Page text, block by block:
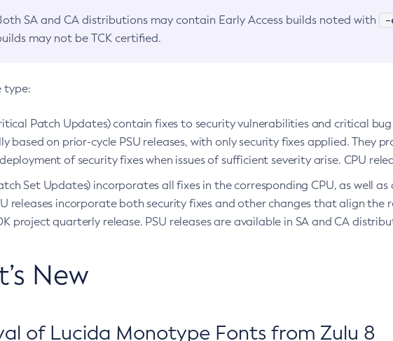
SA and CA distributions may contain Early Access builds noted with -
may not be TCK certified.
type:
Patch Updates) contain fixes to security vulnerabilities and critical bug
based on prior-cycle PSU releases, with only security fixes applied. They
of security fixes when issues of sufficient severity arise. CPU
Set Updates) incorporates all fixes in the corresponding CPU, as well
releases incorporate both security fixes and other changes that align the
project quarterly release. PSU releases are available in SA and CA
New
of Lucida Monotype Fonts from Zulu 8